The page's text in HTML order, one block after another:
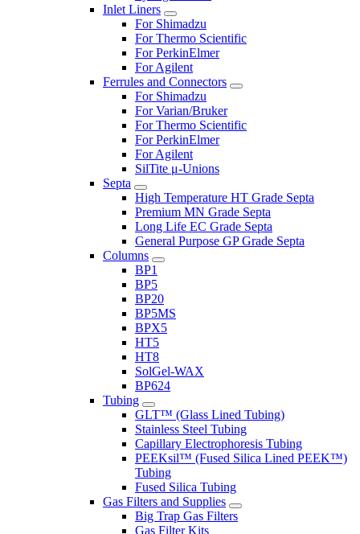
Inlet Liners
For Shimadzu
For Thermo Scientific
For PerkinElmer
For Agilent
Ferrules and Connectors
For Shimadzu
For Varian/Bruker
For Thermo Scientific
For PerkinElmer
For Agilent
SilTite μ-Unions
Septa
High Temperature HT Grade Septa
Premium MN Grade Septa
Long Life EC Grade Septa
General Purpose GP Grade Septa
Columns
BP1
BP5
BP20
BP5MS
BPX5
HT5
HT8
SolGel-WAX
BP624
Tubing
GLT™ (Glass Lined Tubing)
Stainless Steel Tubing
Capillary Electrophoresis Tubing
PEEKsil™ (Fused Silica Lined PEEK™)
Tubing
Fused Silica Tubing
Gas Filters and Supplies
Big Trap Gas Filters
Gas Filter Kits